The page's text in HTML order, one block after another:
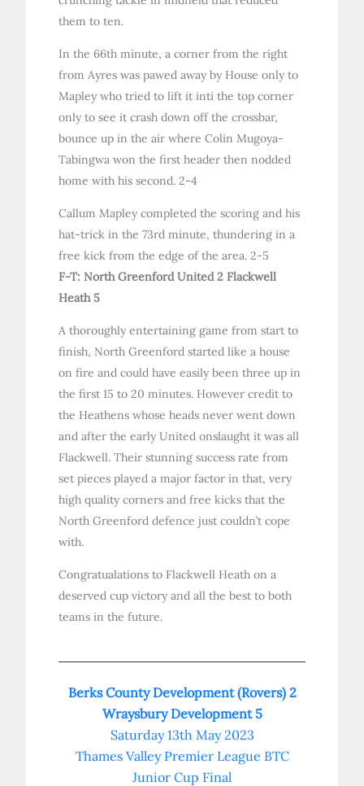
them to ten.
In the 66th minute, a corner from the right
from Ayres was pawed away by House only to
Mapley who tried to lift it inti the top corner
only to see it crash down off the crossbar,
bounce up in the air where Colin Mugoya-
Tabingwa won the first header then nodded
home with his second. 2-4
Callum Mapley completed the scoring and his
hat-trick in the 73rd minute, thundering in a
free kick from the edge of the area. 2-5
F-T: North Greenford United 2 Flackwell
Heath 5
A thoroughly entertaining game from start to
finish, North Greenford started like a house
on fire and could have easily been three up in
the first 15 to 20 minutes. However credit to
the Heathens whose heads never went down
and after the early United onslaught it was all
Flackwell. Their stunning success rate from
set pieces played a major factor in that, very
high quality corners and free kicks that the
North Greenford defence just couldn’t cope
with.
Congratualations to Flackwell Heath on a
deserved cup victory and all the best to both
teams in the future.
Berks County Development (Rovers) 2
Wraysbury Development 5
Saturday 13th May 2023
Thames Valley Premier League BTC
Junior Cup Final